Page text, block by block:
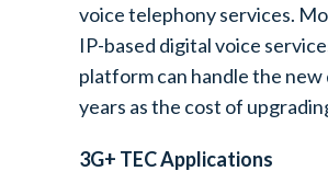
voice telephony services.
IP-based digital voice
platform can handle the
years as the cost of
3G+ TEC Applications